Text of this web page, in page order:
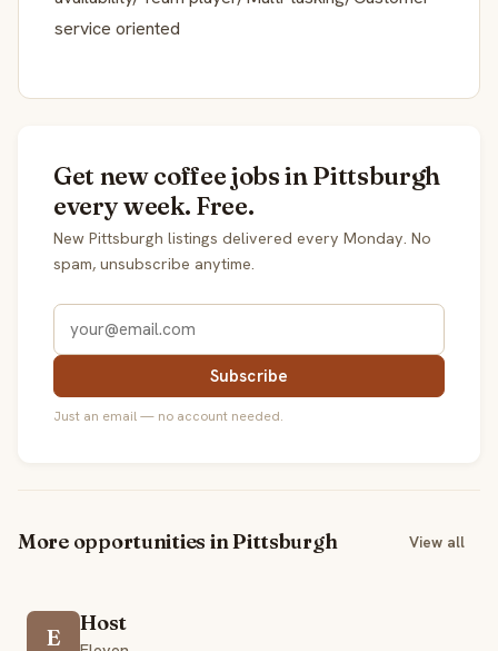
service oriented
Get new coffee jobs in Pittsburgh
every week. Free.
New Pittsburgh listings delivered every Monday. No
spam, unsubscribe anytime.
Subscribe
Just an email — no account needed.
More opportunities in Pittsburgh View all
E
Host